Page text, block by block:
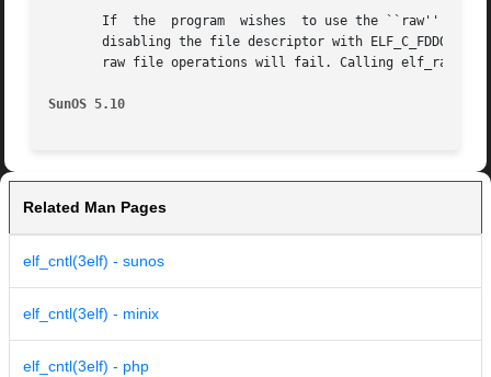
If  the	program  wishes  to use the
disabling the file descriptor with ELF_C_FDDONE
raw file operations will fail. Calling
SunOS 5.10
Related Man Pages
elf_cntl(3elf) - sunos
elf_cntl(3elf) - minix
elf_cntl(3elf) - php